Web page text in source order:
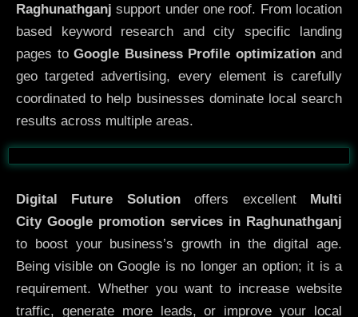
Raghunathganj support under one roof. From location
based keyword research and city specific landing
pages to Google Business Profile optimizationand
geo targeted advertising, every element is carefully
coordinated to help businesses dominate local search
results across multiple areas.
Before After
Digital Future Solutionoffers excellent
Multi
City Google promotion services in Raghunathganj
to boost your business’s growth in the digital age.
Being visible on Google is no longer an option; it is a
requirement. Whether you want to increase website
traffic, generate more leads, or improve your local